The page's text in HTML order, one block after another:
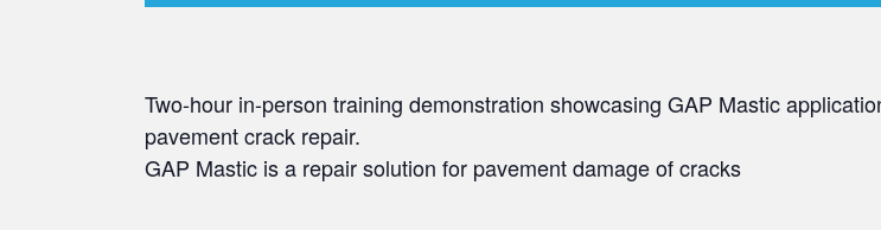
Two-hour in-person training demonstration showcasing GAP Mastic
pavement crack repair.
GAP Mastic is a repair solution for pavement damage of cracks